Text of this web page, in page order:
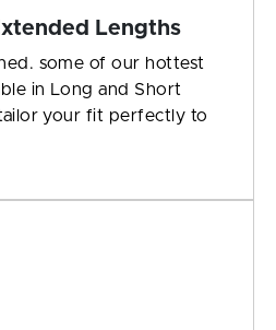
Lengths
some of our hottest
in Long and Short
your fit perfectly to